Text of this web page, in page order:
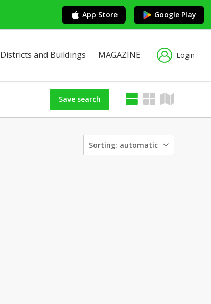
App Store Google Play
Districts and Buildings MAGAZINE Login
Sorting: automatic
Save search